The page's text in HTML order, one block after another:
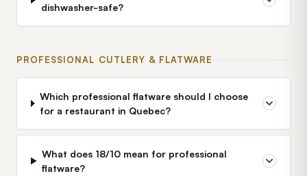
dishwasher-safe?
PROFESSIONAL CUTLERY & FLATWARE
Which professional flatware should I choose
for a restaurant in Quebec?
What does 18/10 mean for professional
flatware?